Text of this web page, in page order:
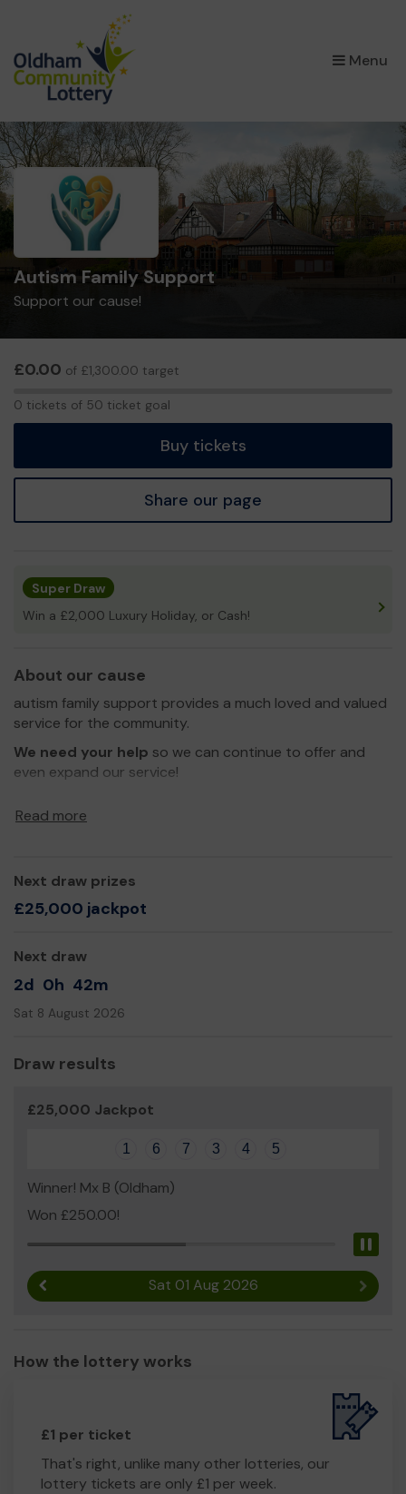
Menu
Autism Family Support
Support our cause!
£0.00 of £1,300.00 target
0 tickets of 50 ticket goal
Buy tickets
Share our page
Super Draw
Win a £2,000 Luxury Holiday, or Cash!
About our cause
autism family support provides a much loved and valued
service for the community.
We need your help so we can continue to offer and
even expand our service!
Read more
Next draw prizes
£25,000 jackpot
Next draw
2d 0h 42m
Sat 8 August 2026
Draw results
£25,000 Jackpot
1 6 7 3 4 5
Winner! Mx B (Oldham)
Won £250.00!
Sat 01 Aug 2026 Next
How the lottery works
£1 per ticket
That's right, unlike many other lotteries, our
lottery tickets are only £1 per week.